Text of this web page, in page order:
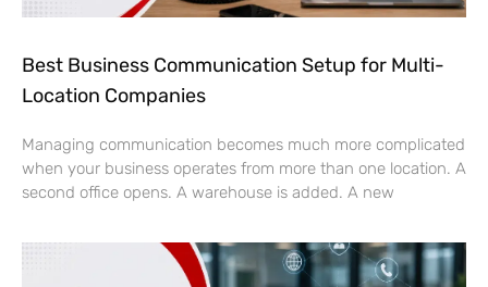
Best Business Communication Setup for Multi-
Location Companies
Managing communication becomes much more complicated
when your business operates from more than one location. A
second office opens. A warehouse is added. A new